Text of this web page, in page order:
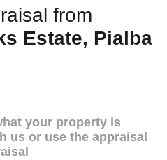
from
Estate, Pialba
your property is
us or use the appraisal